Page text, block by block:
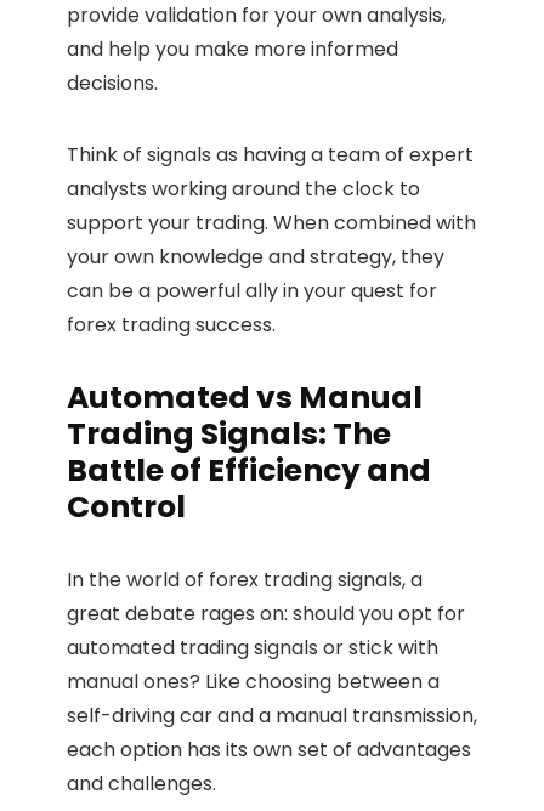
provide validation for your own analysis,
and help you make more informed
decisions.
Think of signals as having a team of expert
analysts working around the clock to
support your trading. When combined with
your own knowledge and strategy, they
can be a powerful ally in your quest for
forex trading success.
Automated vs Manual
Trading Signals: The
Battle of Efficiency and
Control
In the world of forex trading signals, a
great debate rages on: should you opt for
automated trading signals or stick with
manual ones? Like choosing between a
self-driving car and a manual transmission,
each option has its own set of advantages
and challenges.